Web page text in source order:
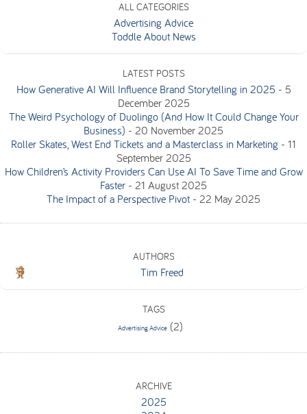
ALL CATEGORIES
Advertising Advice
Toddle About News
LATEST POSTS
How Generative AI Will Influence Brand Storytelling in 2025 - 5
December 2025
The Weird Psychology of Duolingo (And How It Could Change Your
Business) - 20 November 2025
Roller Skates, West End Tickets and a Masterclass in Marketing - 11
September 2025
How Children’s Activity Providers Can Use AI To Save Time and Grow
Faster - 21 August 2025
The Impact of a Perspective Pivot - 22 May 2025
AUTHORS
Tim Freed
TAGS
Advertising Advice(2)
ARCHIVE
2025